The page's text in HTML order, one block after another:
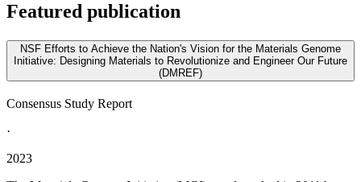
Featured publication
NSF Efforts to Achieve the Nation's Vision for the Materials Genome
Initiative: Designing Materials to Revolutionize and Engineer Our Future
(DMREF)
Consensus Study Report
·
2023